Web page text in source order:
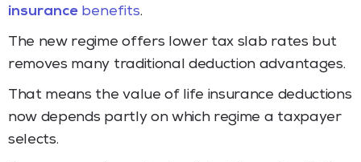
insurancebenefits.
The new regime offers lower tax slab rates but
removes many traditional deduction advantages.
That means the value of life insurance deductions
now depends partly on which regime a taxpayer
selects.